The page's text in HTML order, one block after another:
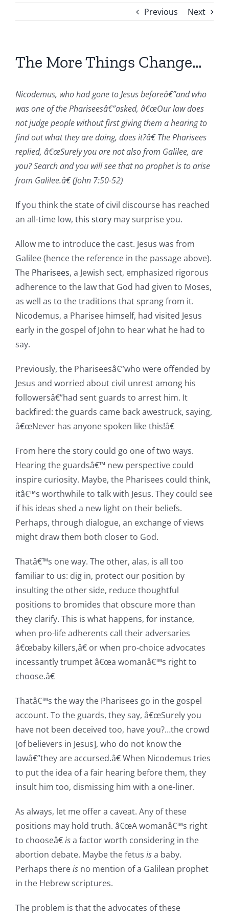
Previous Next
The More Things Change…
Nicodemus, who had gone to Jesus beforeâ€”and who
was one of the Phariseesâ€”asked, â€œOur law does
not judge people without first giving them a hearing to
find out what they are doing, does it?â€ The Pharisees
replied, â€œSurely you are not also from Galilee, are
you? Search and you will see that no prophet is to arise
from Galilee.â€ (John 7:50-52)
If you think the state of civil discourse has reached
an all-time low, this story may surprise you.
Allow me to introduce the cast. Jesus was from
Galilee (hence the reference in the passage above).
The Pharisees, a Jewish sect, emphasized rigorous
adherence to the law that God had given to Moses,
as well as to the traditions that sprang from it.
Nicodemus, a Pharisee himself, had visited Jesus
early in the gospel of John to hear what he had to
say.
Previously, the Phariseesâ€”who were offended by
Jesus and worried about civil unrest among his
followersâ€”had sent guards to arrest him. It
backfired: the guards came back awestruck, saying,
â€œNever has anyone spoken like this!â€
From here the story could go one of two ways.
Hearing the guardsâ€™ new perspective could
inspire curiosity. Maybe, the Pharisees could think,
itâ€™s worthwhile to talk with Jesus. They could see
if his ideas shed a new light on their beliefs.
Perhaps, through dialogue, an exchange of views
might draw them both closer to God.
Thatâ€™s one way. The other, alas, is all too
familiar to us: dig in, protect our position by
insulting the other side, reduce thoughtful
positions to bromides that obscure more than
they clarify. This is what happens, for instance,
when pro-life adherents call their adversaries
â€œbaby killers,â€ or when pro-choice advocates
incessantly trumpet â€œa womanâ€™s right to
choose.â€
Thatâ€™s the way the Pharisees go in the gospel
account. To the guards, they say, â€œSurely you
have not been deceived too, have you?…the crowd
[of believers in Jesus], who do not know the
lawâ€”they are accursed.â€ When Nicodemus tries
to put the idea of a fair hearing before them, they
insult him too, dismissing him with a one-liner.
As always, let me offer a caveat. Any of these
positions may hold truth. â€œA womanâ€™s right
to chooseâ€isa factor worth considering in the
abortion debate. Maybe the fetus isa baby.
Perhaps thereis no mention of a Galilean prophet
in the Hebrew scriptures.
The problem is that the advocates of these